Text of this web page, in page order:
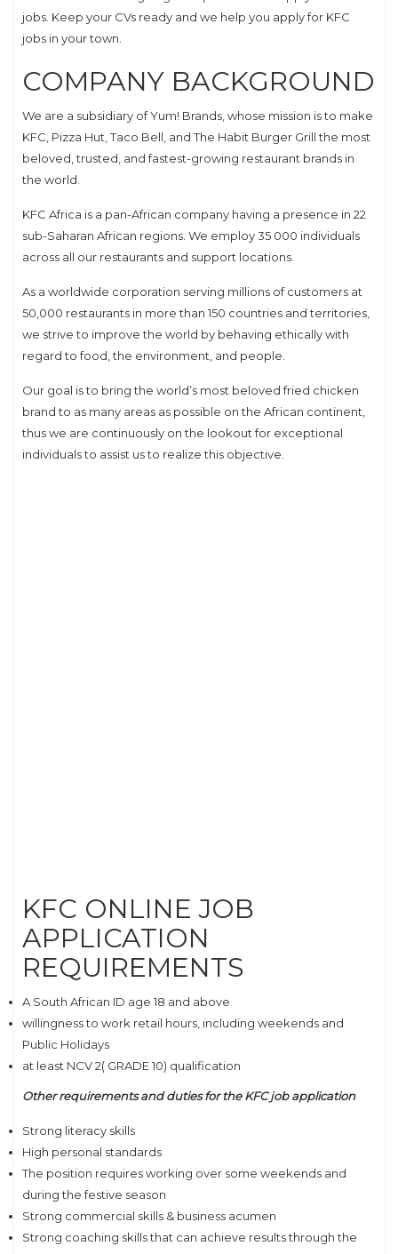
jobs. Keep your CVs ready and we help you apply for KFC
jobs in your town.
COMPANY BACKGROUND
We are a subsidiary of Yum! Brands, whose mission is to make
KFC, Pizza Hut, Taco Bell, and The Habit Burger Grill the most
beloved, trusted, and fastest-growing restaurant brands in
the world.
KFC Africa is a pan-African company having a presence in 22
sub-Saharan African regions. We employ 35 000 individuals
across all our restaurants and support locations.
As a worldwide corporation serving millions of customers at
50,000 restaurants in more than 150 countries and territories,
we strive to improve the world by behaving ethically with
regard to food, the environment, and people.
Our goal is to bring the world’s most beloved fried chicken
brand to as many areas as possible on the African continent,
thus we are continuously on the lookout for exceptional
individuals to assist us to realize this objective.
KFC ONLINE JOB
APPLICATION
REQUIREMENTS
A South African ID age 18 and above
willingness to work retail hours, including weekends and
Public Holidays
at least NCV 2( GRADE 10) qualification
Other requirements and duties for the KFC job application
Strong literacy skills
High personal standards
The position requires working over some weekends and
during the festive season
Strong commercial skills & business acumen
Strong coaching skills that can achieve results through the